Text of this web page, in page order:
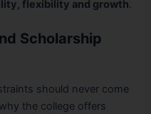
flexibility and growth.
Scholarship
should never come
the college offers